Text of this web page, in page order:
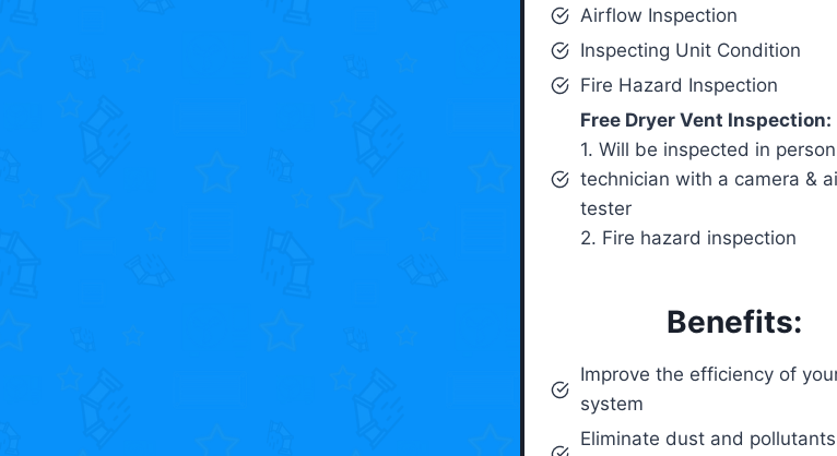
Airflow Inspection
Inspecting Unit Condition
Fire Hazard Inspection
Free Dryer Vent Inspection:
1. Will be inspected in
technician with a camera &
tester
2. Fire hazard inspection
Benefits:
Improve the efficiency of
system
Eliminate dust and